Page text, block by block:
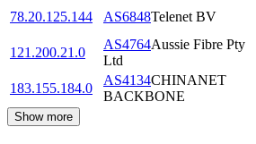
78.20.125.144
AS6848Telenet BV
121.200.21.0
AS4764Aussie Fibre Pty
Ltd
183.155.184.0
AS4134CHINANET
BACKBONE
Show more